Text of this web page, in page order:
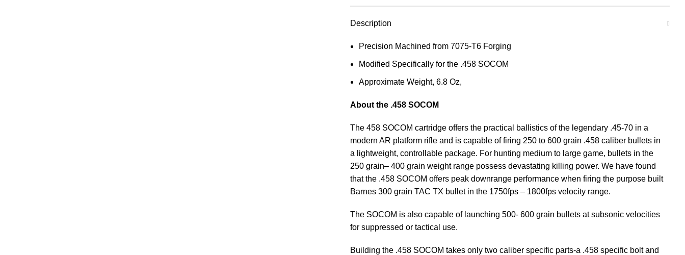
Description
Precision Machined from 7075-T6 Forging
Modified Specifically for the .458 SOCOM
Approximate Weight, 6.8 Oz,
About the .458 SOCOM
The 458 SOCOM cartridge offers the practical ballistics of the legendary .45-70 in a
modern AR platform rifle and is capable of firing 250 to 600 grain .458 caliber bullets in
a lightweight, controllable package. For hunting medium to large game, bullets in the
250 grain– 400 grain weight range possess devastating killing power. We have found
that the .458 SOCOM offers peak downrange performance when firing the purpose built
Barnes 300 grain TAC TX bullet in the 1750fps – 1800fps velocity range.
The SOCOM is also capable of launching 500- 600 grain bullets at subsonic velocities
for suppressed or tactical use.
Building the .458 SOCOM takes only two caliber specific parts-a .458 specific bolt and